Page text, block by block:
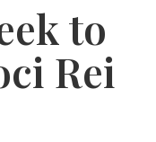
to
Rei